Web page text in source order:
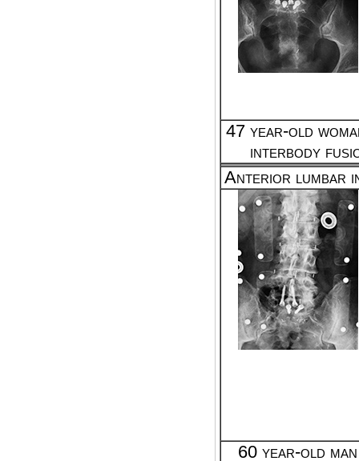
47 year-old
interbody
Anterior lumbar
60 year-old